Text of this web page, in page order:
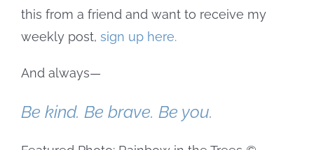
this from a friend and want to receive my
weekly post, sign up here.
And always—
Be kind. Be brave. Be you.